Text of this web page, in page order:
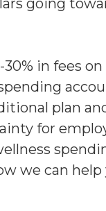
going
in fees
plan
for
we can